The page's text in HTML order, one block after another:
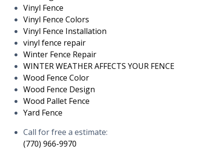
Vinyl Fence
Vinyl Fence Colors
Vinyl Fence Installation
vinyl fence repair
Winter Fence Repair
WINTER WEATHER AFFECTS YOUR FENCE
Wood Fence Color
Wood Fence Design
Wood Pallet Fence
Yard Fence
Call for free a estimate:
(770) 966-9970